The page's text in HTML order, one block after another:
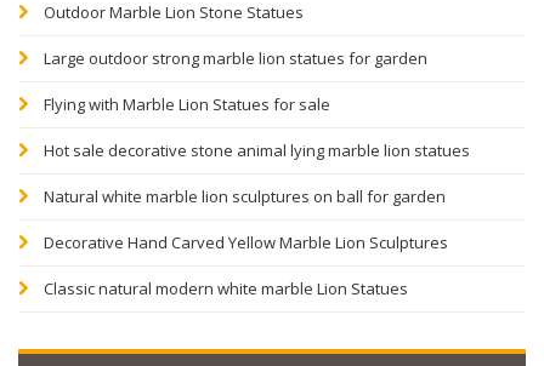
Outdoor Marble Lion Stone Statues
Large outdoor strong marble lion statues for garden
Flying with Marble Lion Statues for sale
Hot sale decorative stone animal lying marble lion statues
Natural white marble lion sculptures on ball for garden
Decorative Hand Carved Yellow Marble Lion Sculptures
Classic natural modern white marble Lion Statues